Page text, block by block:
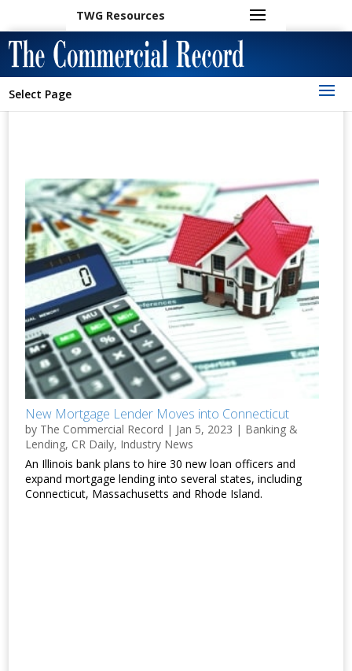
TWG Resources
Select Page
New Mortgage Lender Moves into Connecticut
by The Commercial Record | Jan 5, 2023 | Banking &
Lending, CR Daily, Industry News
An Illinois bank plans to hire 30 new loan officers and
expand mortgage lending into several states, including
Connecticut, Massachusetts and Rhode Island.